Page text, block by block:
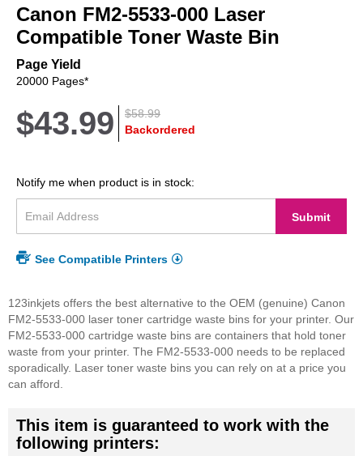
the
beginning
of
the
images
Canon FM2-5533-000 Laser
Compatible Toner Waste Bin
Page Yield
20000 Pages*
$58.99
$43.99 Backordered
Notify me when product is in stock:
Submit
See Compatible Printers
123inkjets offers the best alternative to the OEM (genuine) Canon
FM2-5533-000 laser toner cartridge waste bins for your printer. Our
FM2-5533-000 cartridge waste bins are containers that hold toner
waste from your printer. The FM2-5533-000 needs to be replaced
sporadically. Laser toner waste bins you can rely on at a price you
can afford.
This item is guaranteed to work with the
following printers: